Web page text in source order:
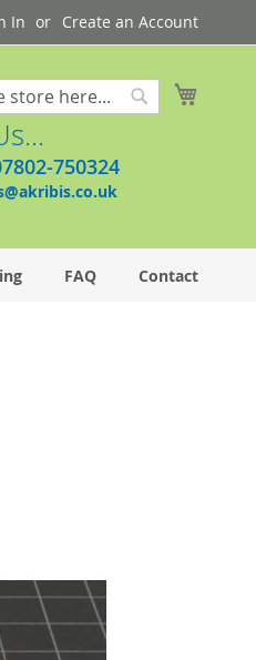
In Create an Account
750324
FAQ Contact